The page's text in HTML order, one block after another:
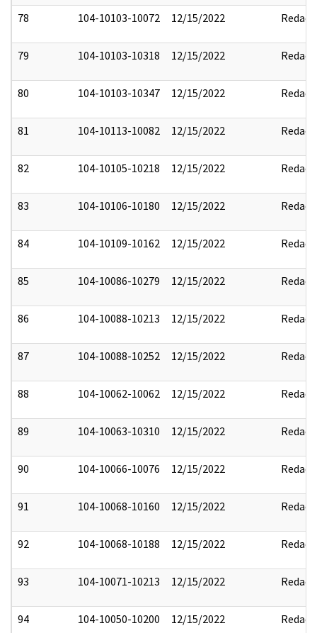
78 104-10103-10072 12/15/2022 Redact
79 104-10103-10318 12/15/2022 Redact
80 104-10103-10347 12/15/2022 Redact
81 104-10113-10082 12/15/2022 Redact
82 104-10105-10218 12/15/2022 Redact
83 104-10106-10180 12/15/2022 Redact
84 104-10109-10162 12/15/2022 Redact
85 104-10086-10279 12/15/2022 Redact
86 104-10088-10213 12/15/2022 Redact
87 104-10088-10252 12/15/2022 Redact
88 104-10062-10062 12/15/2022 Redact
89 104-10063-10310 12/15/2022 Redact
90 104-10066-10076 12/15/2022 Redact
91 104-10068-10160 12/15/2022 Redact
92 104-10068-10188 12/15/2022 Redact
93 104-10071-10213 12/15/2022 Redact
94 104-10050-10200 12/15/2022 Redact